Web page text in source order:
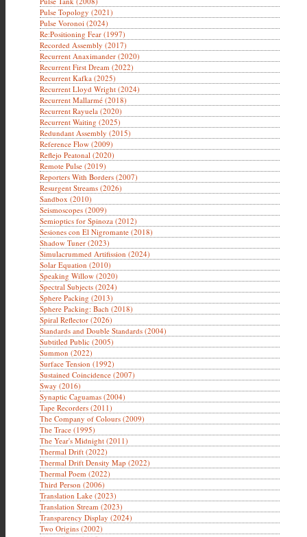
Pulse Topology (2021)
Pulse Voronoi (2024)
Re:Positioning Fear (1997)
Recorded Assembly (2017)
Recurrent Anaximander (2020)
Recurrent First Dream (2022)
Recurrent Kafka (2025)
Recurrent Lloyd Wright (2024)
Recurrent Mallarmé (2018)
Recurrent Rayuela (2020)
Recurrent Waiting (2025)
Redundant Assembly (2015)
Reference Flow (2009)
Reflejo Peatonal (2020)
Remote Pulse (2019)
Reporters With Borders (2007)
Resurgent Streams (2026)
Sandbox (2010)
Seismoscopes (2009)
Semioptics for Spinoza (2012)
Sesiones con El Nigromante (2018)
Shadow Tuner (2023)
Simulacrummed Artifission (2024)
Solar Equation (2010)
Speaking Willow (2020)
Spectral Subjects (2024)
Sphere Packing (2013)
Sphere Packing: Bach (2018)
Spiral Reflector (2026)
Standards and Double Standards (2004)
Subtitled Public (2005)
Summon (2022)
Surface Tension (1992)
Sustained Coincidence (2007)
Sway (2016)
Synaptic Caguamas (2004)
Tape Recorders (2011)
The Company of Colours (2009)
The Trace (1995)
The Year's Midnight (2011)
Thermal Drift (2022)
Thermal Drift Density Map (2022)
Thermal Poem (2022)
Third Person (2006)
Translation Lake (2023)
Translation Stream (2023)
Transparency Display (2024)
Two Origins (2002)